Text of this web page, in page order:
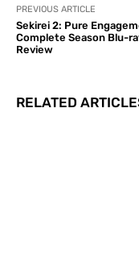
PREVIOUS ARTICLE
Sekirei 2: Pure
Complete Season Blu-
Review
RELATED